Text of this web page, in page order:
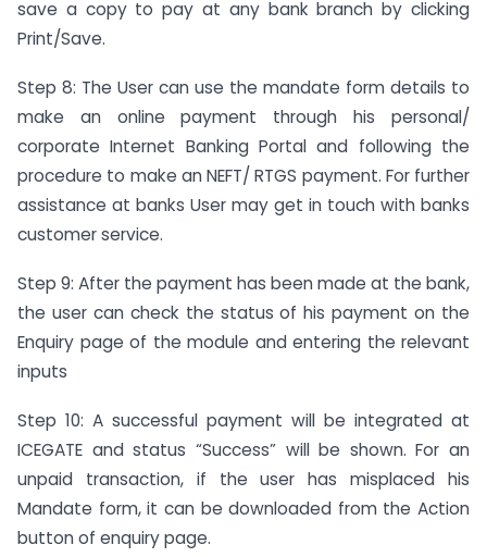
save a copy to pay at any bank branch by clicking
Print/Save.
Step 8: The User can use the mandate form details to
make an online payment through his personal/
corporate Internet Banking Portal and following the
procedure to make an NEFT/ RTGS payment. For further
assistance at banks User may get in touch with banks
customer service.
Step 9: After the payment has been made at the bank,
the user can check the status of his payment on the
Enquiry page of the module and entering the relevant
inputs
Step 10: A successful payment will be integrated at
ICEGATE and status “Success” will be shown. For an
unpaid transaction, if the user has misplaced his
Mandate form, it can be downloaded from the Action
button of enquiry page.